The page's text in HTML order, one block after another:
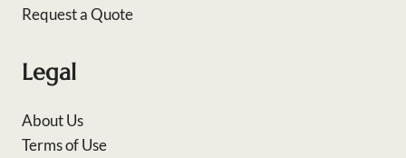
Request a Quote
Legal
About Us
Terms of Use